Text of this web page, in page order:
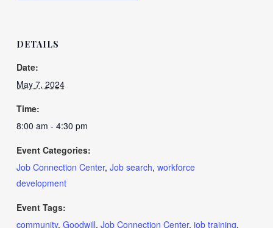
DETAILS
Date:
May 7, 2024
Time:
8:00 am - 4:30 pm
Event Categories:
Job Connection Center, Job search, workforce
development
Event Tags:
community, Goodwill, Job Connection Center, job training,